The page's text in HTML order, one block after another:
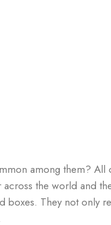
among them? All
the world and
They not only